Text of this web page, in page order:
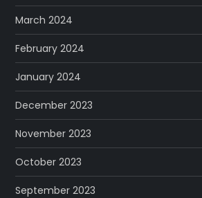
March 2024
February 2024
January 2024
December 2023
November 2023
October 2023
September 2023